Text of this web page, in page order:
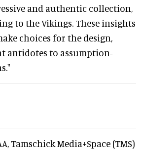
and authentic collection,
to the Vikings. These insights
choices for the design,
antidotes to assumption-
Tamschick Media+Space (TMS)